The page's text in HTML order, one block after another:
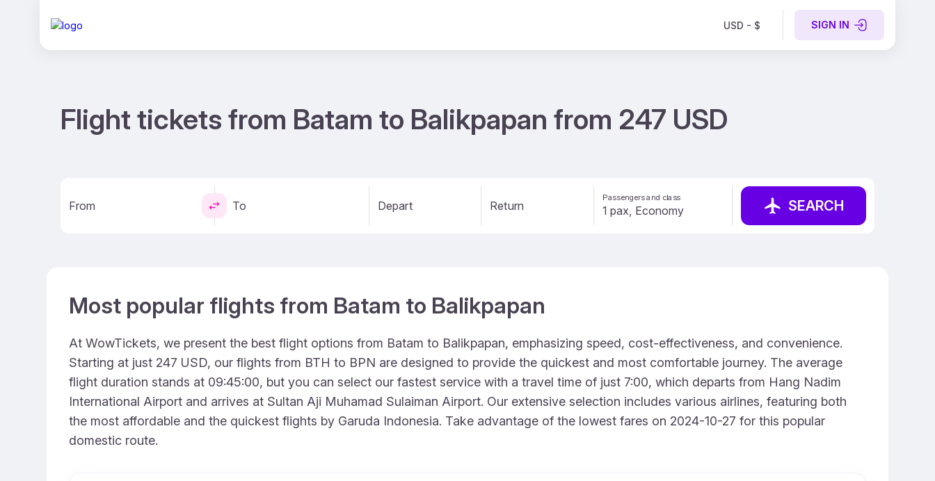
USD - $ SIGN IN
Flight tickets from Batam to Balikpapan from 247 USD
From To Depart Return
Passengers and class SEARCH
Most popular flights from Batam to Balikpapan
At WowTickets, we present the best flight options from Batam to Balikpapan, emphasizing speed, cost-effectiveness, and convenience.
Starting at just 247 USD, our flights from BTH to BPN are designed to provide the quickest and most comfortable journey. The average
flight duration stands at 09:45:00, but you can select our fastest service with a travel time of just 7:00, which departs from Hang Nadim
International Airport and arrives at Sultan Aji Muhamad Sulaiman Airport. Our extensive selection includes various airlines, featuring both
the most affordable and the quickest flights by Garuda Indonesia. Take advantage of the lowest fares on 2024-10-27 for this popular
domestic route.